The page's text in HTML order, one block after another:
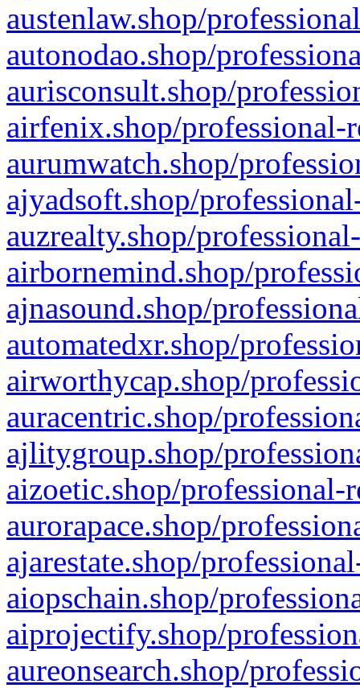
austenlaw.shop/
autonodao.shop/
aurisconsult.shop/
airfenix.shop/professional-
aurumwatch.shop/
ajyadsoft.shop/
auzrealty.shop/
airbornemind.shop/
ajnasound.shop/
automatedxr.shop/
airworthycap.shop/
auracentric.shop/
ajlitygroup.shop/
aizoetic.shop/professional-
aurorapace.shop/
ajarestate.shop/
aiopschain.shop/
aiprojectify.shop/
aureonsearch.shop/